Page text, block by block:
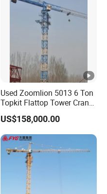
Used Zoomlion 5013 6 Ton
Topkit Flattop Tower Crane
Original Second Hand
Construction Building
Lifting Machinery
Construction Tower Crane
for Sale
US$158,000.00